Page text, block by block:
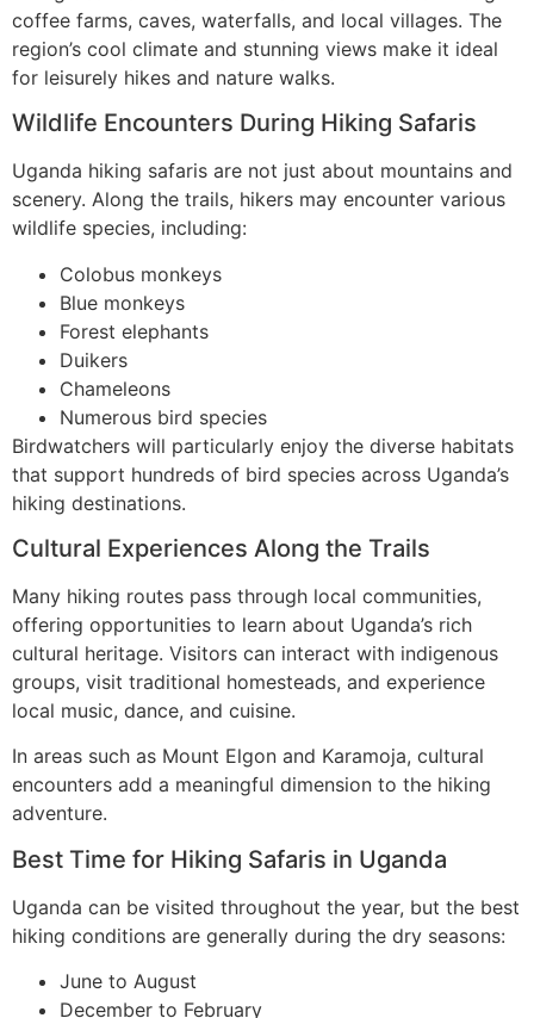
coffee farms, caves, waterfalls, and local villages. The
region’s cool climate and stunning views make it ideal
for leisurely hikes and nature walks.
Wildlife Encounters During Hiking Safaris
Uganda hiking safaris are not just about mountains and
scenery. Along the trails, hikers may encounter various
wildlife species, including:
Colobus monkeys
Blue monkeys
Forest elephants
Duikers
Chameleons
Numerous bird species
Birdwatchers will particularly enjoy the diverse habitats
that support hundreds of bird species across Uganda’s
hiking destinations.
Cultural Experiences Along the Trails
Many hiking routes pass through local communities,
offering opportunities to learn about Uganda’s rich
cultural heritage. Visitors can interact with indigenous
groups, visit traditional homesteads, and experience
local music, dance, and cuisine.
In areas such as Mount Elgon and Karamoja, cultural
encounters add a meaningful dimension to the hiking
adventure.
Best Time for Hiking Safaris in Uganda
Uganda can be visited throughout the year, but the best
hiking conditions are generally during the dry seasons:
June to August
December to February